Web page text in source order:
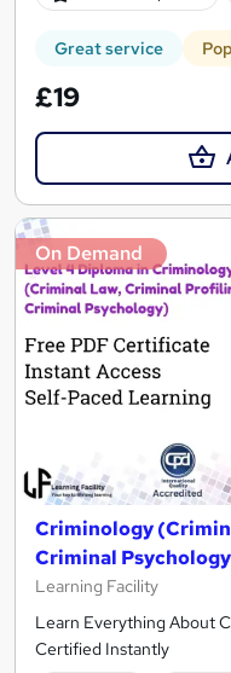
Great service
£19
On Demand
Criminology
Criminal
Learning Facility
Learn Everything About
Certified Instantly